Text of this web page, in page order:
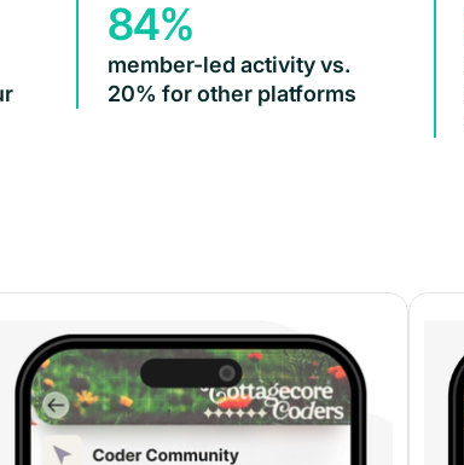
84%
member-led activity vs.
20% for other platforms